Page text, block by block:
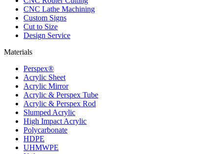
CNC Lathe Machining
Custom Signs
Cut to Size
Design Service
Materials
Perspex®
Acrylic Sheet
Acrylic Mirror
Acrylic & Perspex Tube
Acrylic & Perspex Rod
Slumped Acrylic
High Impact Acrylic
Polycarbonate
HDPE
UHMWPE